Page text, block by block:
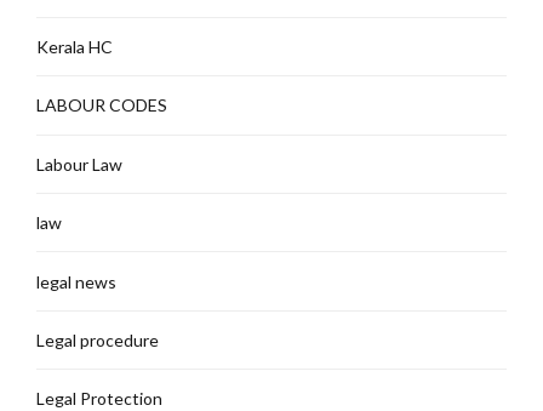
Kerala HC
LABOUR CODES
Labour Law
law
legal news
Legal procedure
Legal Protection